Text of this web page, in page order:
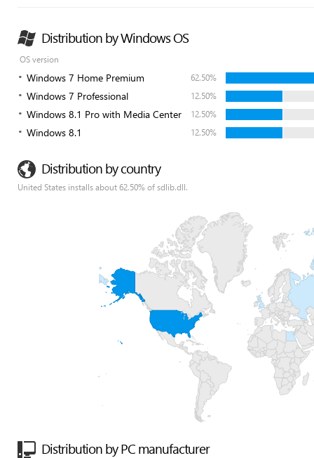
Distribution by Windows OS
OS version
Windows 7 Home Premium 62.50%
Windows 7 Professional 12.50%
Windows 8.1 Pro with Media Center 12.50%
Windows 8.1 12.50%
Distribution by country
United States installs about 62.50% of sdlib.dll.
Distribution by PC manufacturer